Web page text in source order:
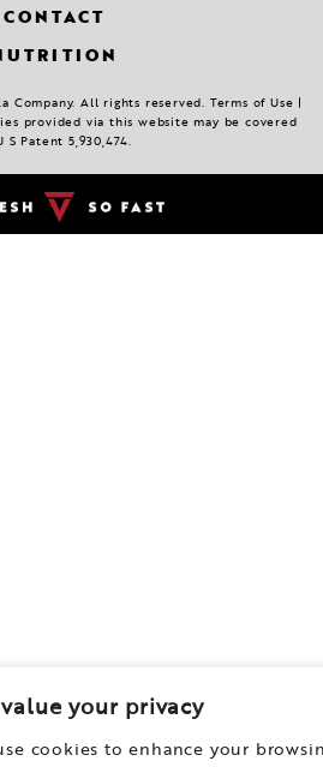
your privacy
cookies to enhance your
CONTACT
Company. All rights reserved. Terms of Use |
provided via this website may be covered
S Patent 5,930,474.